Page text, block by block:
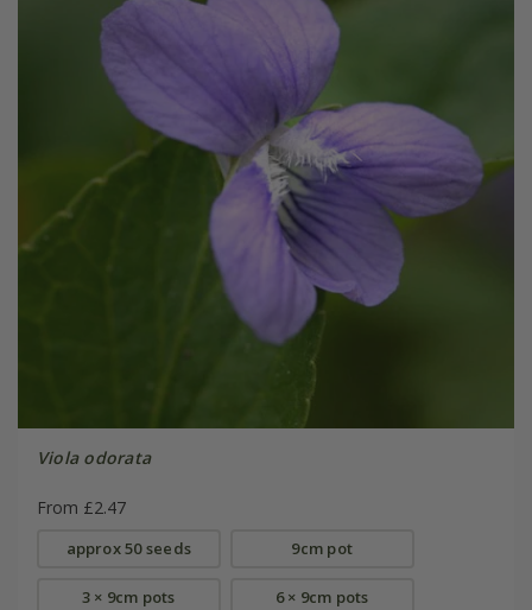
Viola odorata
From £2.47
approx 50 seeds 9cm pot
3 × 9cm pots 6 × 9cm pots